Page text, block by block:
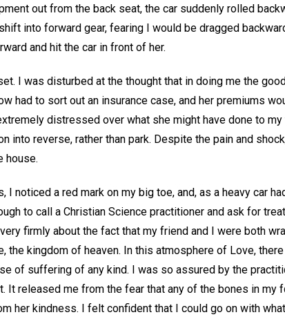
out from the back seat, the car suddenly rolled
into forward gear, fearing I would be dragged
and hit the car in front of her.
I was disturbed at the thought that in doing me the
had to sort out an insurance case, and her premiums
distressed over what she might have done to
into reverse, rather than park. Despite the pain and
house.
I noticed a red mark on my big toe, and, as a heavy car
to call a Christian Science practitioner and ask for
firmly about the fact that my friend and I were both
the kingdom of heaven. In this atmosphere of Love,
of suffering of any kind. I was so assured by the
It released me from the fear that any of the bones in my
her kindness. I felt confident that I could go on with